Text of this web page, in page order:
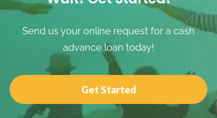
Send us your online request for a cash
advance loan today!
Get Started